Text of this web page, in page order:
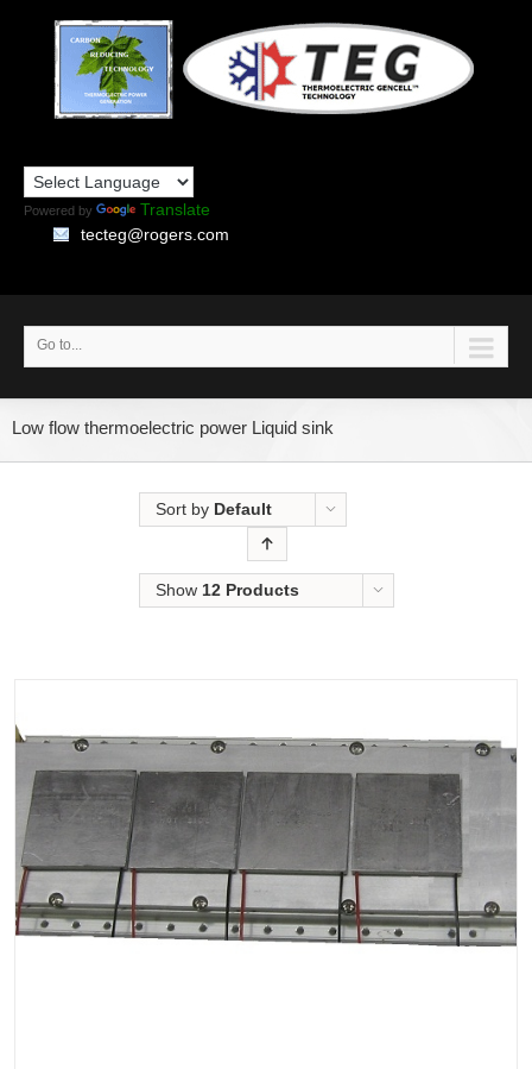
Powered by
Translate
tecteg@rogers.com
Go to...
Low flow thermoelectric power Liquid sink
Sort by Default
Show 12 Products